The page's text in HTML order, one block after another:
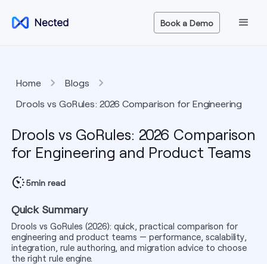
Book a Demo
Home
Blogs
Drools vs GoRules: 2026 Comparison for Engineering
Drools vs GoRules: 2026 Comparison
for Engineering and Product Teams
5min read
Quick Summary
Drools vs GoRules (2026): quick, practical comparison for
engineering and product teams — performance, scalability,
integration, rule authoring, and migration advice to choose
the right rule engine.